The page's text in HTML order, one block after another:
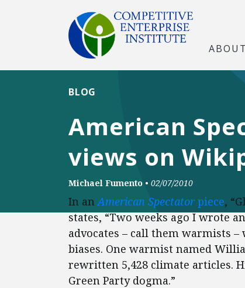
ABOUT
American
views on
BLOG
Michael Fumento • 02/07/2010
In anAmerican Spectatorpiece,
states, “Two weeks ago I wrote
advocates – call them warmists
biases. One warmist named
rewritten 5,428 climate articles.
Green Party dogma.”